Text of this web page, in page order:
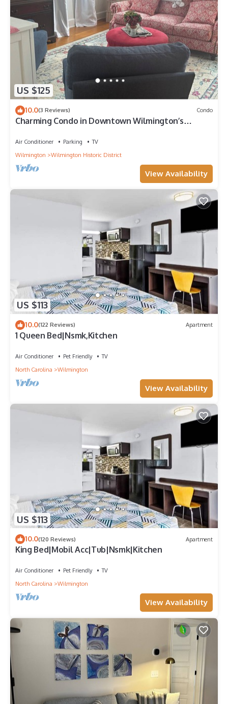
US $125
10.0(3 Reviews) Condo
Charming Condo in Downtown Wilmington’s
Air Conditioner Parking
TV
Wilmington
Wilmington Historic District
View Availability
US $113
10.0(122 Reviews) Apartment
1 Queen Bed|Nsmk,Kitchen
Air Conditioner Pet Friendly
TV
North Carolina
Wilmington
View Availability
US $113
10.0(120 Reviews) Apartment
King Bed|Mobil Acc|Tub|Nsmk|Kitchen
Air Conditioner Pet Friendly
TV
North Carolina
Wilmington
View Availability